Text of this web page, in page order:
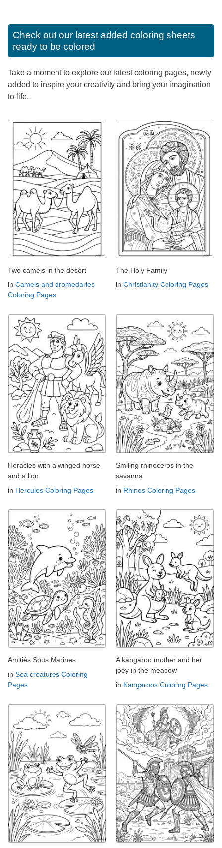
Check out our latest added coloring sheets
ready to be colored
Take a moment to explore our latest coloring pages, newly
added to inspire your creativity and bring your imagination
to life.
Two camels in the desert
in Camels and dromedaries
Coloring Pages
The Holy Family
in Christianity Coloring Pages
Heracles with a winged horse
and a lion
in Hercules Coloring Pages
Smiling rhinoceros in the
savanna
in Rhinos Coloring Pages
Amitiés Sous Marines
in Sea creatures Coloring
Pages
A kangaroo mother and her
joey in the meadow
in Kangaroos Coloring Pages